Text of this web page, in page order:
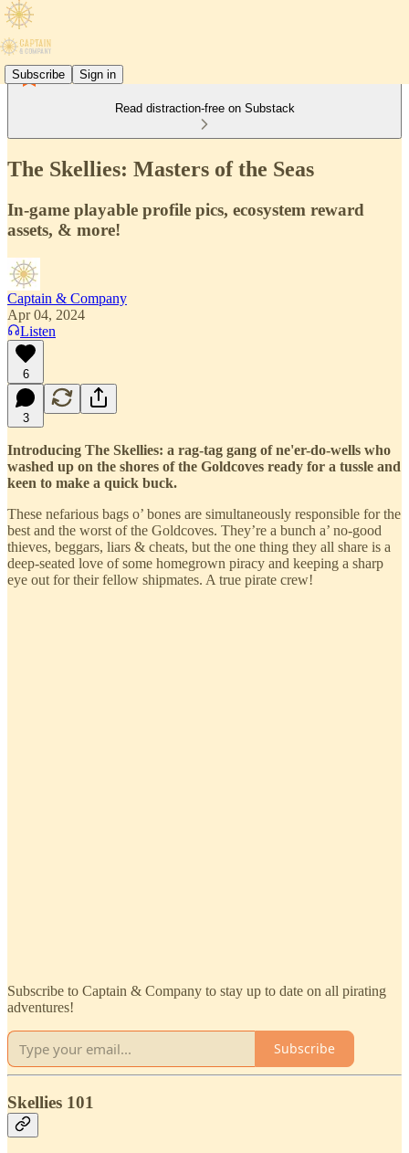
Subscribe Sign in
Read distraction-free on Substack
The Skellies: Masters of the Seas
In-game playable profile pics, ecosystem reward
assets, & more!
Captain & Company
Apr 04, 2024
Listen
6
3
Introducing The Skellies: a rag-tag gang of ne'er-do-wells who
washed up on the shores of the Goldcoves ready for a tussle and
keen to make a quick buck.
These nefarious bags o’ bones are simultaneously responsible for the
best and the worst of the Goldcoves. They’re a bunch a’ no-good
thieves, beggars, liars & cheats, but the one thing they all share is a
deep-seated love of some homegrown piracy and keeping a sharp
eye out for their fellow shipmates. A true pirate crew!
Subscribe to Captain & Company to stay up to date on all pirating
adventures!
Subscribe
Skellies 101